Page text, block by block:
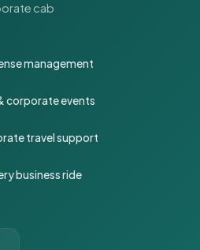
cab
management
corporate events
travel support
business ride